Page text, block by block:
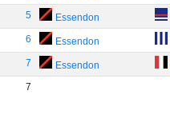
5 Essendon
6 Essendon
7 Essendon
7